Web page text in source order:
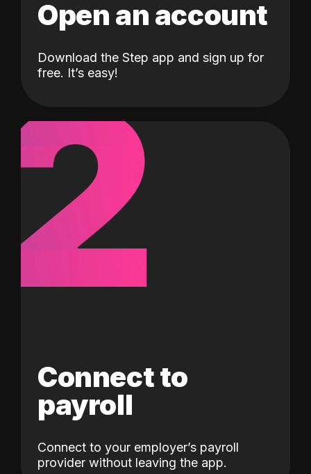
Open an account
Download the Step app and sign up for
free. It’s easy!
2
Connect to
payroll
Connect to your employer’s payroll
provider without leaving the app.